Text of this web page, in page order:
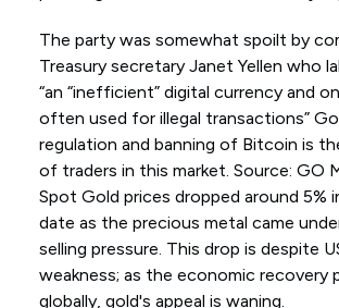
The party was somewhat spoilt by
Treasury secretary Janet Yellen who
“an “inefficient” digital currency and
often used for illegal transactions”
regulation and banning of Bitcoin is
of traders in this market. Source: GO
Spot Gold prices dropped around 5%
date as the precious metal came
selling pressure. This drop is despite
weakness; as the economic recovery
globally, gold's appeal is waning.